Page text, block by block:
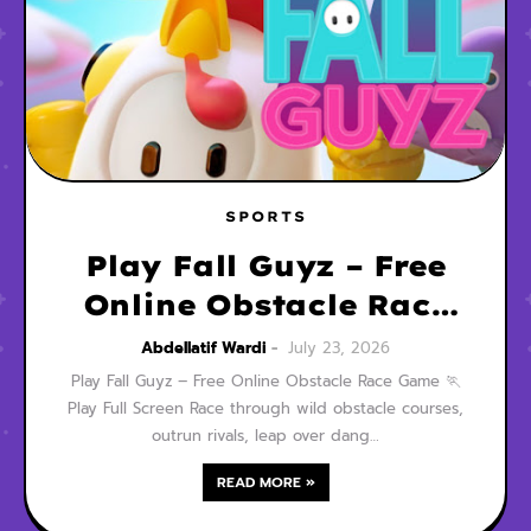
SPORTS
Play Fall Guyz – Free
Online Obstacle Race
Game
Abdellatif Wardi
July 23, 2026
Play Fall Guyz – Free Online Obstacle Race Game 🏃
Play Full Screen Race through wild obstacle courses,
outrun rivals, leap over dang…
READ MORE »